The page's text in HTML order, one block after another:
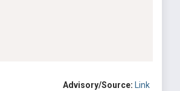
Advisory/Source: Link